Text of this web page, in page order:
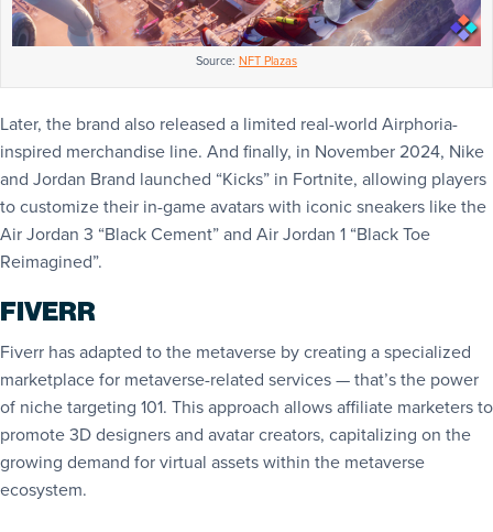
Source: NFT Plazas
Later, the brand also released a limited real-world Airphoria-
inspired merchandise line. And finally, in November 2024, Nike
and Jordan Brand launched “Kicks” in Fortnite, allowing players
to customize their in-game avatars with iconic sneakers like the
Air Jordan 3 “Black Cement” and Air Jordan 1 “Black Toe
Reimagined”.
FIVERR
Fiverr has adapted to the metaverse by creating a specialized
marketplace for metaverse-related services — that’s the power
of niche targeting 101. This approach allows affiliate marketers to
promote 3D designers and avatar creators, capitalizing on the
growing demand for virtual assets within the metaverse
ecosystem.